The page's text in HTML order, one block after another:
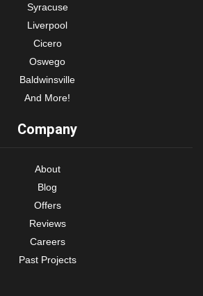
Syracuse
Liverpool
Cicero
Oswego
Baldwinsville
And More!
Company
About
Blog
Offers
Reviews
Careers
Past Projects